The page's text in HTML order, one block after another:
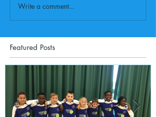
Write a comment...
Featured Posts